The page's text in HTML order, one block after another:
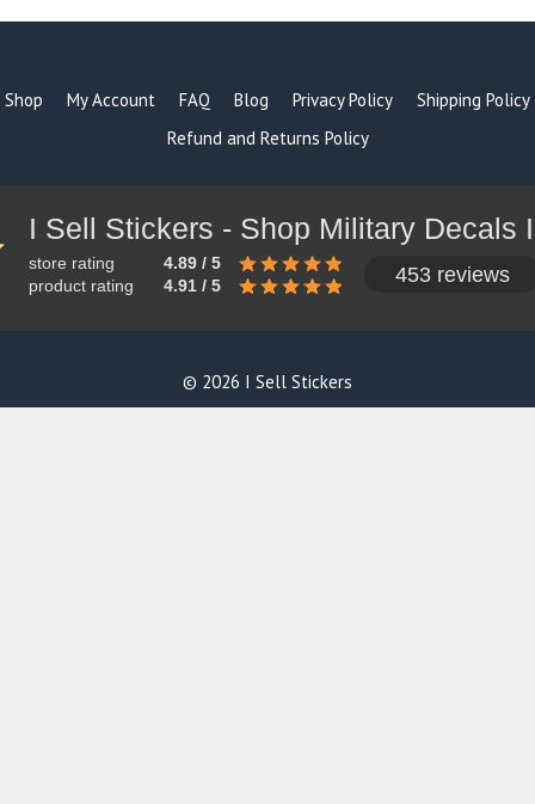
Shop My Account FAQ Blog Privacy Policy
Shipping Policy
Refund and Returns Policy
store rating
4.89 / 5
product rating
4.91 / 5 453 reviews
© 2026 I Sell Stickers